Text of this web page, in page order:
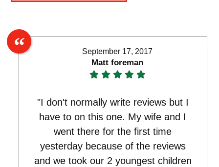
September 17, 2017
Matt foreman
"I don't normally write reviews but I
have to on this one. My wife and I
went there for the first time
yesterday because of the reviews
and we took our 2 youngest children